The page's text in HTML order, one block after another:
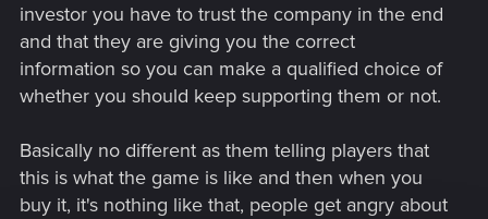
investor you have to trust the company in the end
and that they are giving you the correct
information so you can make a qualified choice of
whether you should keep supporting them or not.
Basically no different as them telling players that
this is what the game is like and then when you
buy it, it's nothing like that, people get angry about